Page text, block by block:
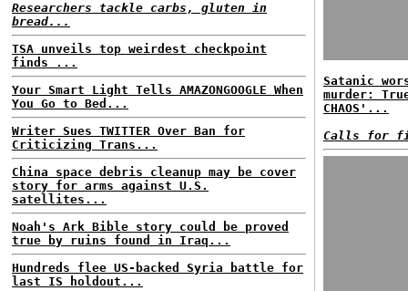
Researchers tackle carbs, gluten in
bread...
TSA unveils top weirdest checkpoint
finds ...
Your Smart Light Tells AMAZONGOOGLE When
You Go to Bed...
Writer Sues TWITTER Over Ban for
Criticizing Trans...
China space debris cleanup may be cover
story for arms against U.S.
satellites...
Noah's Ark Bible story could be proved
true by ruins found in Iraq...
Hundreds flee US-backed Syria battle for
last IS holdout...
Satanic
murder:
CHAOS'...
Calls for